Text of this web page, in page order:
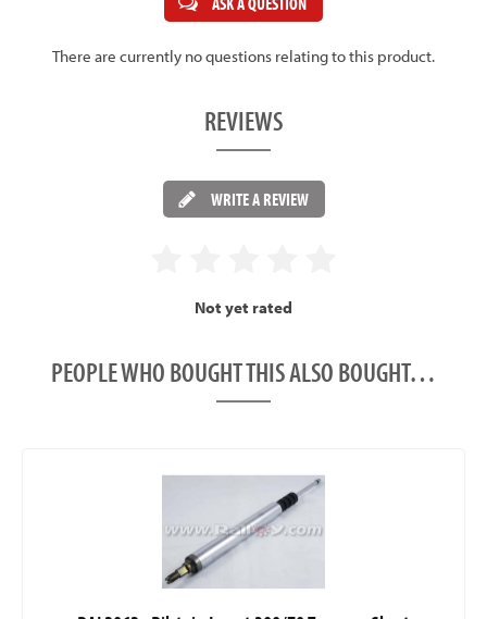
There are currently no questions relating to this product.
REVIEWS
WRITE A REVIEW
Not yet rated
PEOPLE WHO BOUGHT THIS ALSO BOUGHT…